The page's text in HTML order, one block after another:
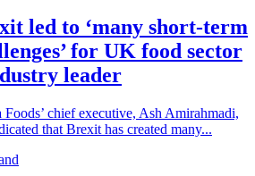
led to ‘many short-term
for UK food sector
leader
Foods’ chief executive, Ash Amirahmadi,
that Brexit has created many...